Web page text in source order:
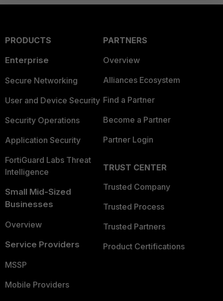
PRODUCTS
Enterprise
Secure Networking
User and Device Security
Security Operations
Application Security
FortiGuard Labs Threat
Intelligence
Small Mid-Sized
Businesses
Overview
Service Providers
MSSP
Mobile Providers
PARTNERS
Overview
Alliances Ecosystem
Find a Partner
Become a Partner
Partner Login
TRUST CENTER
Trusted Company
Trusted Process
Trusted Partners
Product Certifications